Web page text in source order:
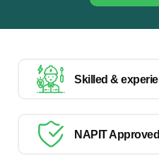
Skilled &
NAPIT